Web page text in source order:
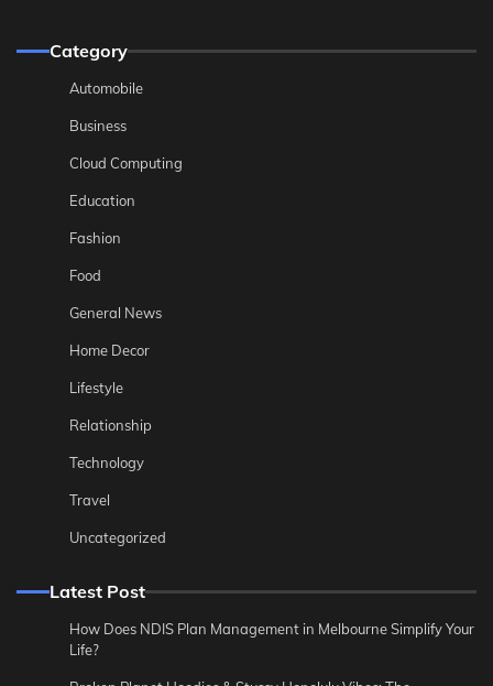
Category
Automobile
Business
Cloud Computing
Education
Fashion
Food
General News
Home Decor
Lifestyle
Relationship
Technology
Travel
Uncategorized
Latest Post
How Does NDIS Plan Management in Melbourne Simplify Your
Life?